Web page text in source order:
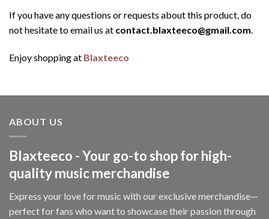
If you have any questions or requests about this product, do
not hesitate to email us at contact.blaxteeco@gmail.com.
Enjoy shopping at Blaxteeco
ABOUT US
Blaxteeco - Your go-to shop for high-
quality music merchandise
Express your love for music with our exclusive merchandise—
perfect for fans who want to showcase their passion through